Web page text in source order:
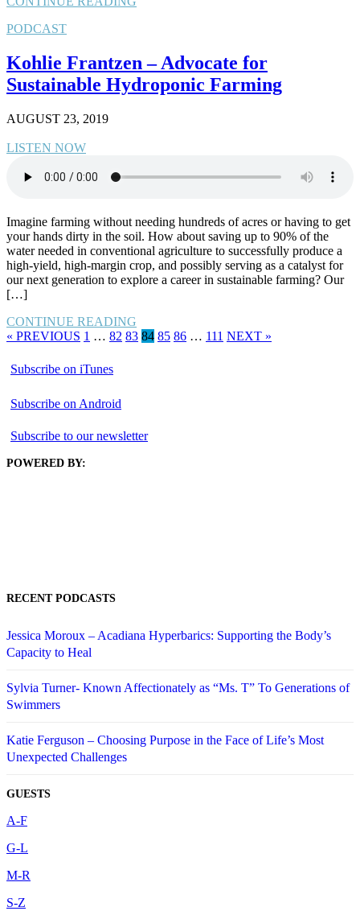
PODCAST
Kohlie Frantzen – Advocate for
Sustainable Hydroponic Farming
AUGUST 23, 2019
LISTEN NOW
Imagine farming without needing hundreds of acres or having to get
your hands dirty in the soil. How about saving up to 90% of the
water needed in conventional agriculture to successfully produce a
high-yield, high-margin crop, and possibly serving as a catalyst for
our next generation to explore a career in sustainable farming? Our
[…]
CONTINUE READING
« PREVIOUS 1 … 82 83 84 85 86 … 111 NEXT »
Subscribe on iTunes
Subscribe on Android
Subscribe to our newsletter
POWERED BY:
RECENT PODCASTS
Jessica Moroux – Acadiana Hyperbarics: Supporting the Body’s
Capacity to Heal
Sylvia Turner- Known Affectionately as “Ms. T” To Generations of
Swimmers
Katie Ferguson – Choosing Purpose in the Face of Life’s Most
Unexpected Challenges
GUESTS
A-F
G-L
M-R
S-Z